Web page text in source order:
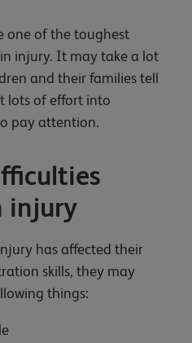
one of the toughest
injury. It may take a lot
and their families tell
lots of effort into
pay attention.
injury
has affected their
skills, they may
things: